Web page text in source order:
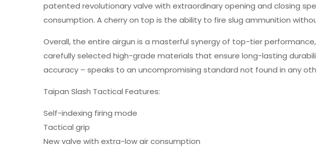
patented revolutionary valve with extraordinary opening and closing
consumption. A cherry on top is the ability to fire slug ammunition
Overall, the entire airgun is a masterful synergy of top-tier
carefully selected high-grade materials that ensure long-lasting
accuracy – speaks to an uncompromising standard not found in any
Taipan Slash Tactical Features:
Self-indexing firing mode
Tactical grip
New valve with extra-low air consumption